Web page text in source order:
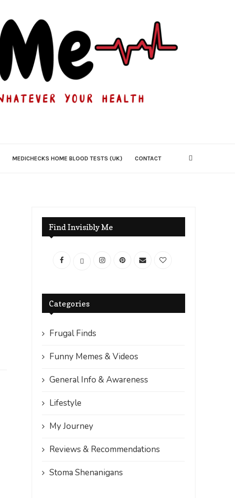
MEDICHECKS HOME BLOOD TESTS (UK) CONTACT
Find Invisibly Me
Categories
Frugal Finds
Funny Memes & Videos
General Info & Awareness
Lifestyle
My Journey
Reviews & Recommendations
Stoma Shenanigans